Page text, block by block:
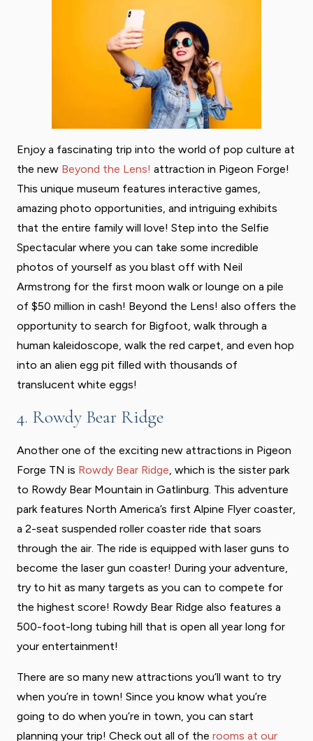
Enjoy a fascinating trip into the world of pop culture at
the new Beyond the Lens! attraction in Pigeon Forge!
This unique museum features interactive games,
amazing photo opportunities, and intriguing exhibits
that the entire family will love! Step into the Selfie
Spectacular where you can take some incredible
photos of yourself as you blast off with Neil
Armstrong for the first moon walk or lounge on a pile
of $50 million in cash! Beyond the Lens! also offers the
opportunity to search for Bigfoot, walk through a
human kaleidoscope, walk the red carpet, and even hop
into an alien egg pit filled with thousands of
translucent white eggs!
4. Rowdy Bear Ridge
Another one of the exciting new attractions in Pigeon
Forge TN is Rowdy Bear Ridge , which is the sister park
to Rowdy Bear Mountain in Gatlinburg. This adventure
park features North America’s first Alpine Flyer coaster,
a 2-seat suspended roller coaster ride that soars
through the air. The ride is equipped with laser guns to
become the laser gun coaster! During your adventure,
try to hit as many targets as you can to compete for
the highest score! Rowdy Bear Ridge also features a
500-foot-long tubing hill that is open all year long for
your entertainment!
There are so many new attractions you’ll want to try
when you’re in town! Since you know what you’re
going to do when you’re in town, you can start
planning your trip! Check out all of the rooms at our